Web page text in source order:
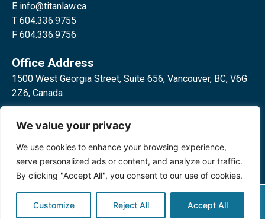
We value your privacy
We use cookies to enhance your browsing experience,
serve personalized ads or content, and analyze our traffic.
By clicking "Accept All", you consent to our use of cookies.
Customize Reject All Accept All
E info@titanlaw.ca
T 604.336.9755
F 604.336.9756
Office Address
1500 West Georgia Street, Suite 656, Vancouver, BC, V6G
2Z6, Canada
Toronto, ON, M4W 3E2, Canada
Privacy Policy
©2024 Titan Law Corp. All rights